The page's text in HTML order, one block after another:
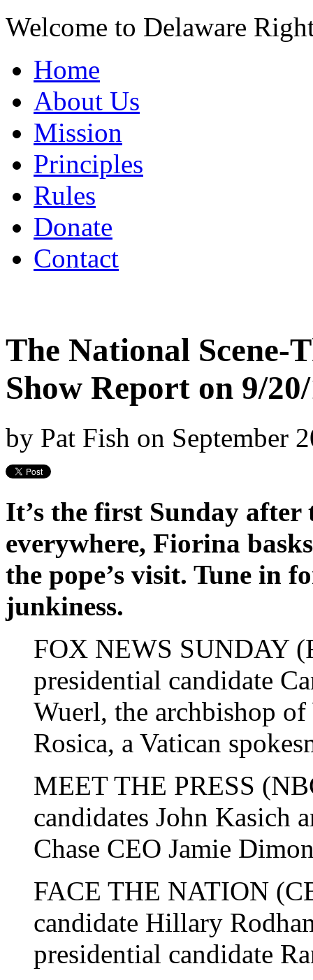
Welcome to Delaware
Home
About Us
Mission
Principles
Rules
Donate
Contact
The National Scene-
Show Report on 9/
by Pat Fish on September
It’s the first Sunday after
everywhere, Fiorina
the pope’s visit. Tune in
junkiness.
FOX NEWS SUNDAY
presidential candidate
Wuerl, the archbishop
Rosica, a Vatican
MEET THE PRESS
candidates John Kasich
Chase CEO Jamie
FACE THE NATION
candidate Hillary
presidential candidate